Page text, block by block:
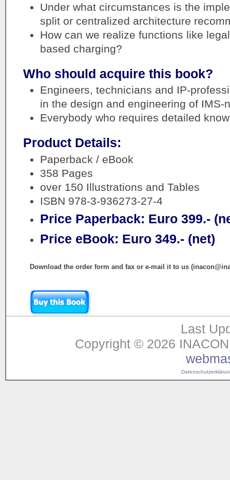
Under what circumstances is the
split or centralized architecture
How can we realize functions like
based charging?
Who should acquire this book?
Engineers, technicians and IP-
in the design and engineering of IMS-
Everybody who requires detailed
Product Details:
Paperback / eBook
358 Pages
over 150 Illustrations and Tables
ISBN 978-3-936273-27-4
Price Paperback: Euro 399.-
Price eBook: Euro 349.- (net)
Download the order form and fax or e-mail it to us
Last
Copyright © 2026